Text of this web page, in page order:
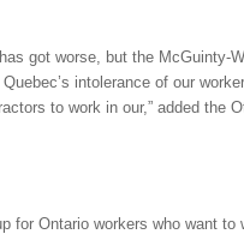
got worse, but the McGuinty-
intolerance of our
to work in our,” added the
for Ontario workers who want to